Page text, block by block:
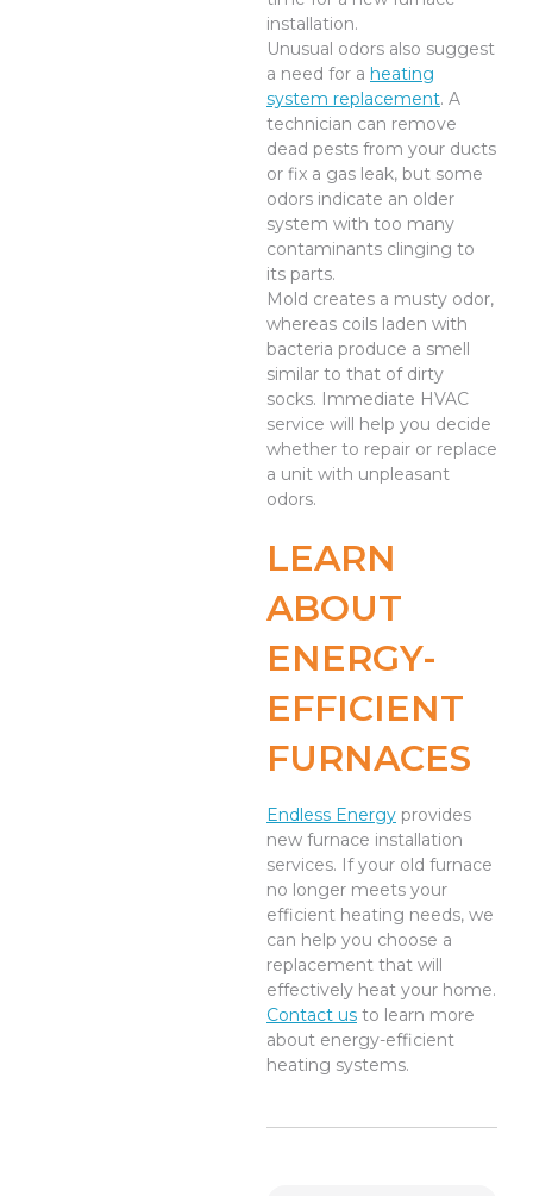
installation.
Unusual odors also suggest
a need for a heating
system replacement. A
technician can remove
dead pests from your ducts
or fix a gas leak, but some
odors indicate an older
system with too many
contaminants clinging to
its parts.
Mold creates a musty odor,
whereas coils laden with
bacteria produce a smell
similar to that of dirty
socks. Immediate HVAC
service will help you decide
whether to repair or replace
a unit with unpleasant
odors.
LEARN
ABOUT
ENERGY-
EFFICIENT
FURNACES
Endless Energy provides
new furnace installation
services. If your old furnace
no longer meets your
efficient heating needs, we
can help you choose a
replacement that will
effectively heat your home.
Contact us to learn more
about energy-efficient
heating systems.